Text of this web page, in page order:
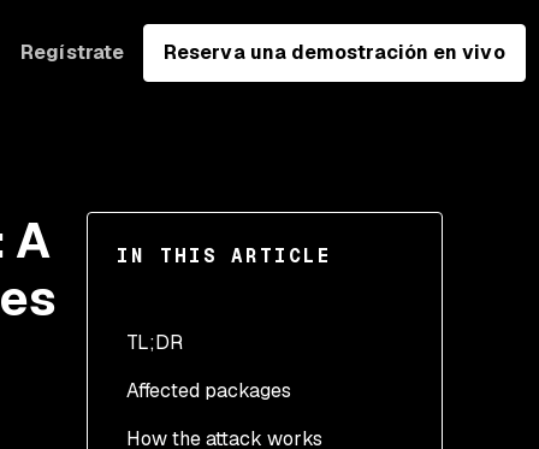
Regístrate Reserva una demostración en vivo
IN THIS ARTICLE
TL;DR
Affected packages
How the attack works
A